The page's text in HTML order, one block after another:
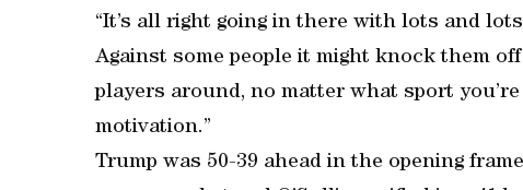
“It’s all right going in there with lots and
Against some people it might knock them
players around, no matter what sport
motivation.”
Trump was 50-39 ahead in the opening